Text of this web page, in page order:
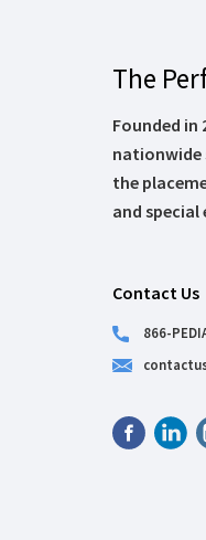
The
Founded in
nationwide
the
and
Contact Us
866-